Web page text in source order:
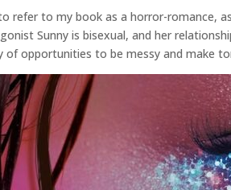
refer to my book as a horror-romance,
Sunny is bisexual, and her
of opportunities to be messy and make